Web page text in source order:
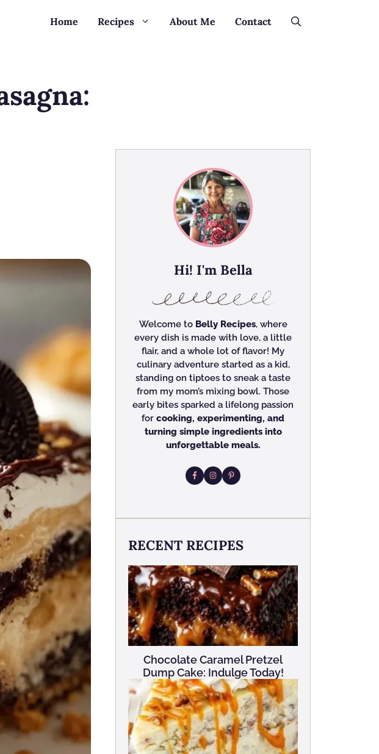
Home Recipes About Me Contact
Hi! I'm Bella
Welcome to Belly Recipes, where
every dish is made with love, a little
flair, and a whole lot of flavor! My
culinary adventure started as a kid,
standing on tiptoes to sneak a taste
from my mom’s mixing bowl. Those
early bites sparked a lifelong passion
for cooking, experimenting, and
turning simple ingredients into
unforgettable meals.
RECENT RECIPES
Chocolate Caramel Pretzel
Dump Cake: Indulge Today!